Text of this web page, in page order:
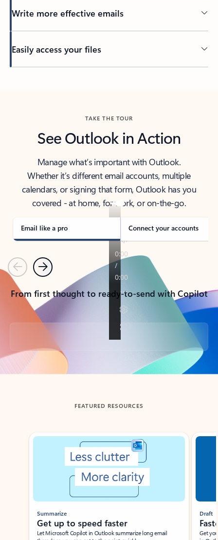
Write more effective emails
Easily access your files
TAKE THE TOUR
See Outlook in Action
Manage what’s important with Outlook.
Whether it’s different email accounts, multiple
calendars, or signing that form, Outlook has you
covered - at home, for work, or on-the-go.
Email like a pro Connect your accounts
PreviousNext
From first thought to ready-to-send with Copilot
Back to tabs
FEATURED RESOURCES
Showing slide 1 of 3
Summarize
Get up to speed faster ​
Let Microsoft Copilot in Outlook summarize long email
Draft
Get